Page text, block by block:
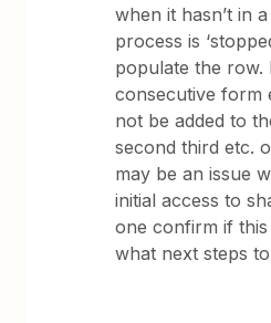
when it hasn’t in
process is
populate the
consecutive form
not be added to
second third etc.
may be an issue
initial access to
one confirm if
what next steps